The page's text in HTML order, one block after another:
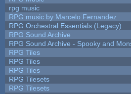
rpg music
RPG music by Marcelo Fernandez
RPG Orchestral Essentials (Legacy)
RPG Sound Archive
RPG Sound Archive - Spooky and
RPG Tiles
RPG Tiles
RPG Tiles
RPG Tilesets
RPG Tilesets